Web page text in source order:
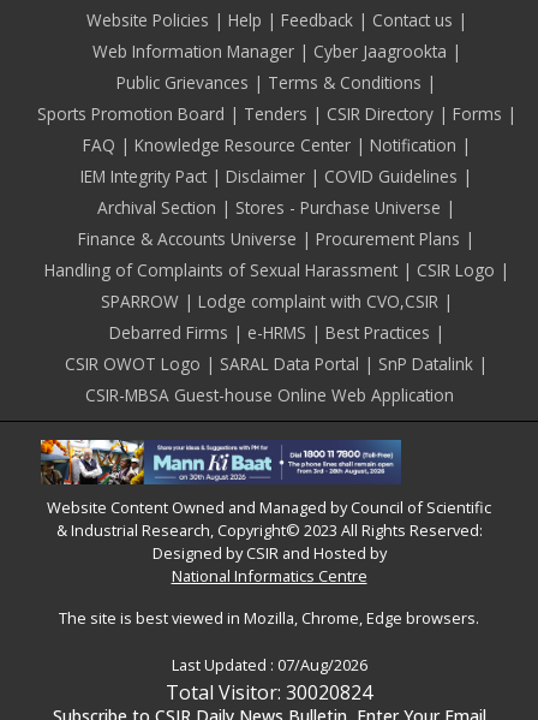
FooterWebsite Policies Help Feedback
Contact us
Web Information Manager
Cyber Jaagrookta
Public Grievances
Terms & Conditions
Sports Promotion Board
Tenders CSIR Directory
Forms
FAQ
Knowledge Resource Center
Notification
IEM Integrity Pact
Disclaimer
COVID Guidelines
Archival Section
Stores - Purchase Universe
Finance & Accounts Universe
Procurement Plans
Handling of Complaints of Sexual Harassment
CSIR Logo
SPARROW
Lodge complaint with CVO,CSIR
Debarred Firms
e-HRMS
Best Practices
CSIR OWOT Logo
SARAL Data Portal
SnP Datalink
CSIR-MBSA Guest-house Online Web Application
Website Content Owned and Managed by Council of Scientific
& Industrial Research, Copyright© 2023 All Rights Reserved:
Designed by CSIR and Hosted by
National Informatics Centre
The site is best viewed in Mozilla, Chrome, Edge browsers.
Last Updated : 07/Aug/2026
Total Visitor: 30020824